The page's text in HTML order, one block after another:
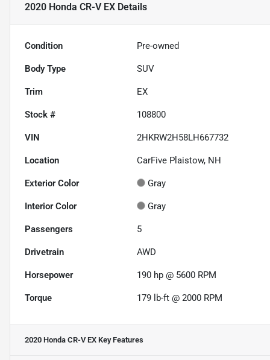
2020 Honda CR-V EX Details
Condition Pre-owned
Body Type SUV
Trim EX
Stock # 108800
VIN 2HKRW2H58LH667732
Location CarFive Plaistow, NH
Exterior Color Gray
Interior Color Gray
Passengers 5
Drivetrain AWD
Horsepower 190 hp @ 5600 RPM
Torque 179 lb-ft @ 2000 RPM
2020 Honda CR-V EX Key Features